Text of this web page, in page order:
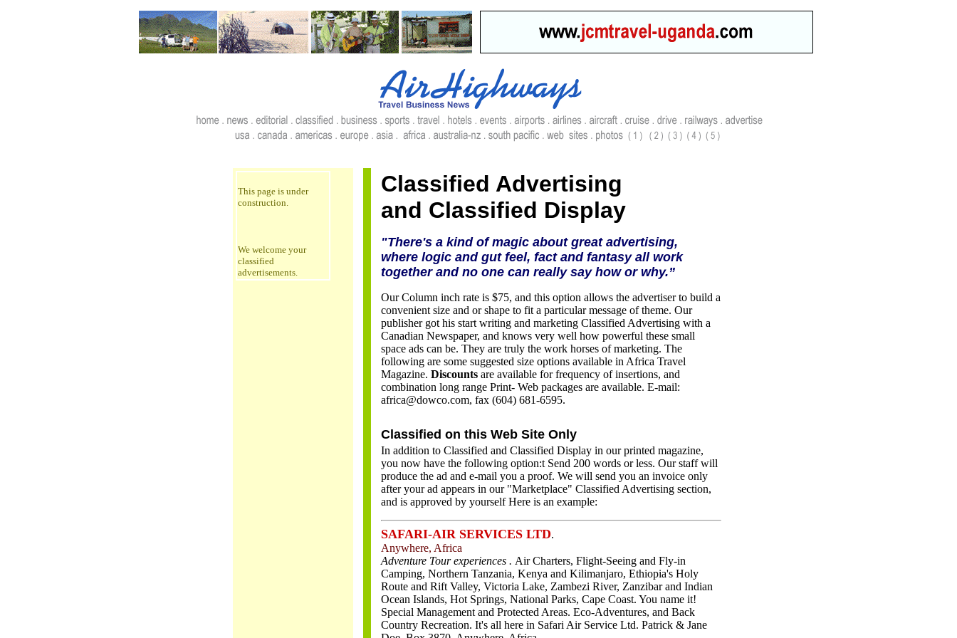
This page is under
construction.
We welcome your
classified
advertisements.
Classified Advertising
and Classified Display
"There's a kind of magic about great advertising,
where logic and gut feel, fact and fantasy all work
together and no one can really say how or why.”
Our Column inch rate is $75, and this option allows the advertiser to build a
convenient size and or shape to fit a particular message of theme. Our
publisher got his start writing and marketing Classified Advertising with a
Canadian Newspaper, and knows very well how powerful these small
space ads can be. They are truly the work horses of marketing. The
following are some suggested size options available in Africa Travel
Magazine. Discounts are available for frequency of insertions, and
combination long range Print- Web packages are available. E-mail:
africa@dowco.com, fax (604) 681-6595.
Classified on this Web Site Only
In addition to Classified and Classified Display in our printed magazine,
you now have the following option:t Send 200 words or less. Our staff will
produce the ad and e-mail you a proof. We will send you an invoice only
after your ad appears in our "Marketplace" Classified Advertising section,
and is approved by yourselfHere is an example:
SAFARI-AIR SERVICES LTD.
Anywhere, Africa
Adventure Tour experiences . Air Charters, Flight-Seeing and Fly-in
Camping, Northern Tanzania, Kenya and Kilimanjaro, Ethiopia's Holy
Route and Rift Valley, Victoria Lake, Zambezi River, Zanzibar and Indian
Ocean Islands, Hot Springs, National Parks, Cape Coast. You name it!
Special Management and Protected Areas. Eco-Adventures, and Back
Country Recreation. It's all here in Safari Air Service Ltd. Patrick & Jane